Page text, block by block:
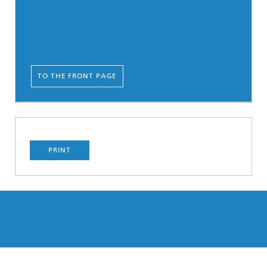
TO THE FRONT PAGE
PRINT